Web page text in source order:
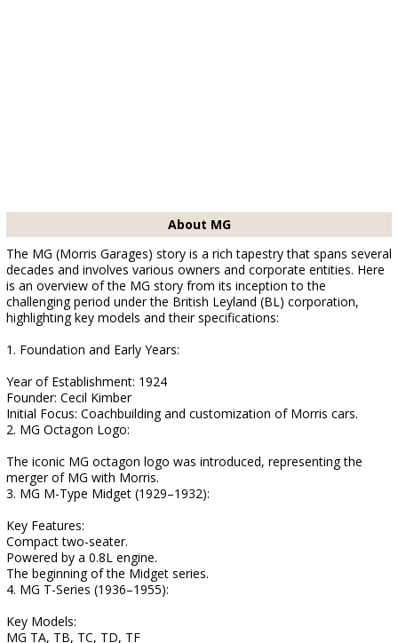
About MG
The MG (Morris Garages) story is a rich tapestry that spans several
decades and involves various owners and corporate entities. Here
is an overview of the MG story from its inception to the
challenging period under the British Leyland (BL) corporation,
highlighting key models and their specifications:
1. Foundation and Early Years:
Year of Establishment: 1924
Founder: Cecil Kimber
Initial Focus: Coachbuilding and customization of Morris cars.
2. MG Octagon Logo:
The iconic MG octagon logo was introduced, representing the
merger of MG with Morris.
3. MG M-Type Midget (1929–1932):
Key Features:
Compact two-seater.
Powered by a 0.8L engine.
The beginning of the Midget series.
4. MG T-Series (1936–1955):
Key Models:
MG TA, TB, TC, TD, TF